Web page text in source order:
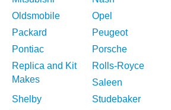
Oldsmobile
Opel
Packard
Peugeot
Pontiac
Porsche
Replica and Kit
Makes
Rolls-Royce
Saleen
Shelby
Studebaker